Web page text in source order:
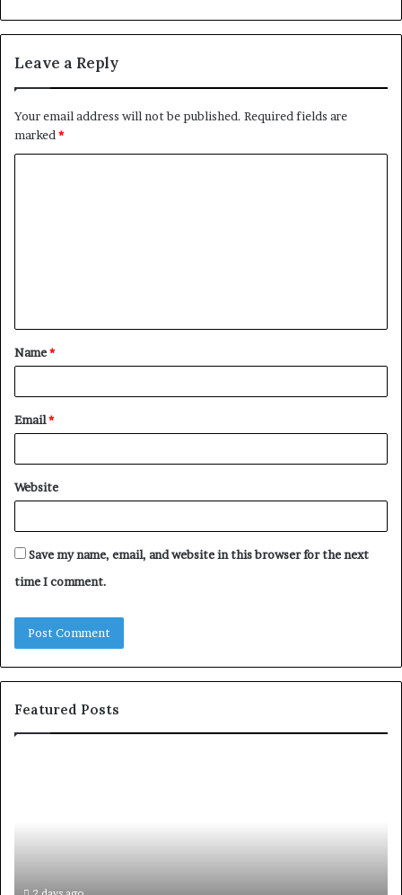
Leave a Reply
Your email address will not be published. Required fields are
marked *
t
*
Name*
Email*
Website
Save my name, email, and website in this browser for the next
time I comment.
Featured Posts